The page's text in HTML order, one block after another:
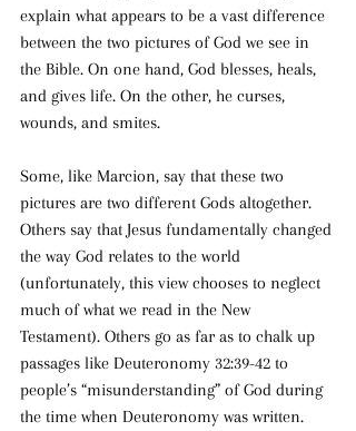
explain what appears to be a vast difference
between the two pictures of God we see in
the Bible. On one hand, God blesses, heals,
and gives life. On the other, he curses,
wounds, and smites.
Some, like Marcion, say that these two
pictures are two different Gods altogether.
Others say that Jesus fundamentally changed
the way God relates to the world
(unfortunately, this view chooses to neglect
much of what we read in the New
Testament). Others go as far as to chalk up
passages like Deuteronomy 32:39-42 to
people’s “misunderstanding” of God during
the time when Deuteronomy was written.